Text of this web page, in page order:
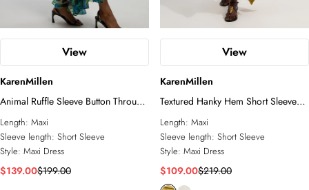
View
KarenMillen
Animal Ruffle Sleeve Button Through
Maxi Dress
Length: Maxi
Sleeve length: Short Sleeve
Style: Maxi Dress
$139.00$199.00
View
KarenMillen
Textured Hanky Hem Short Sleeve
Trim Detail Jersey Maxi Dress
Length: Maxi
Sleeve length: Short Sleeve
Style: Maxi Dress
$109.00$219.00